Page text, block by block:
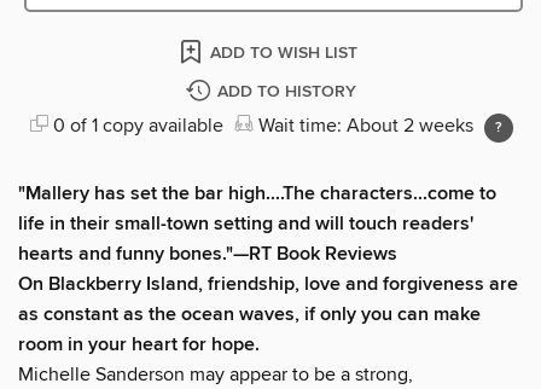
ADD TO WISH LIST
ADD TO HISTORY
0 of 1 copy available Wait time: About 2 weeks
"Mallery has set the bar high....The characters...come to
life in their small-town setting and will touch readers'
hearts and funny bones."—RT Book Reviews
On Blackberry Island, friendship, love and forgiveness are
as constant as the ocean waves, if only you can make
room in your heart for hope.
Michelle Sanderson may appear to be a strong,